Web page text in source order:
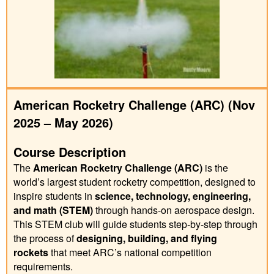
American Rocketry Challenge (ARC) (Nov
2025 – May 2026)
Course Description
The American Rocketry Challenge (ARC) is the
world’s largest student rocketry competition, designed to
inspire students in science, technology, engineering,
and math (STEM)through hands-on aerospace design.
This STEM club will guide students step-by-step through
the process ofdesigning, building, and flying
rocketsthat meet ARC’s national competition
requirements.